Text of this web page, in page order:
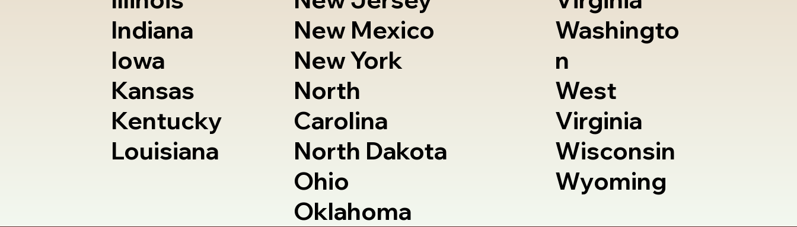
Indiana
Iowa
Kansas
Kentucky
Louisiana
New Mexico
New York
North
Carolina
North Dakota
Ohio
Oklahoma
Washingto
n
West
Virginia
Wisconsin
Wyoming